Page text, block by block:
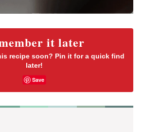
it later
recipe soon? Pin it for a quick find
later!
Save